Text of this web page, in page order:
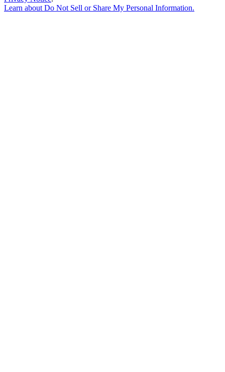
Learn aboutDo Not Sell or Share My Personal Information.